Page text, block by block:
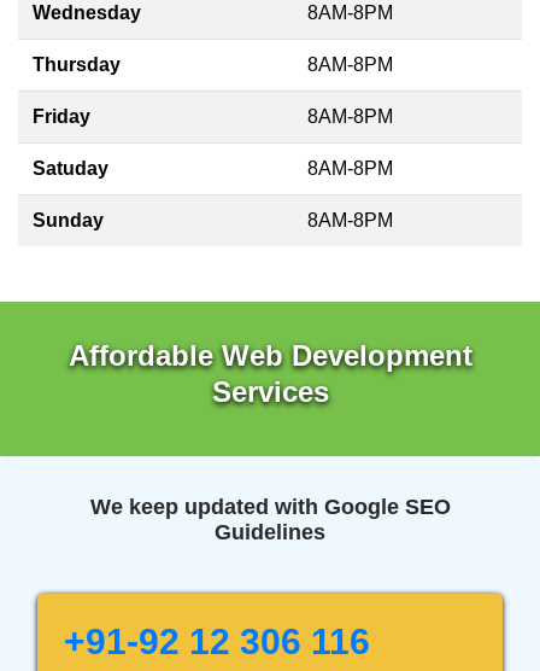
Wednesday 8AM-8PM
Thursday 8AM-8PM
Friday 8AM-8PM
Satuday 8AM-8PM
Sunday 8AM-8PM
Affordable Web Development
Services
We keep updated with Google SEO
Guidelines
+91-92 12 306 116